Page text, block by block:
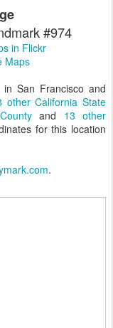
#974
in Flickr
Maps
San Francisco and
other California State
and 13 other
for this location
.